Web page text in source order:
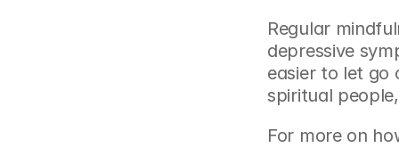
Regular
depressive
easier to let go
spiritual
For more on